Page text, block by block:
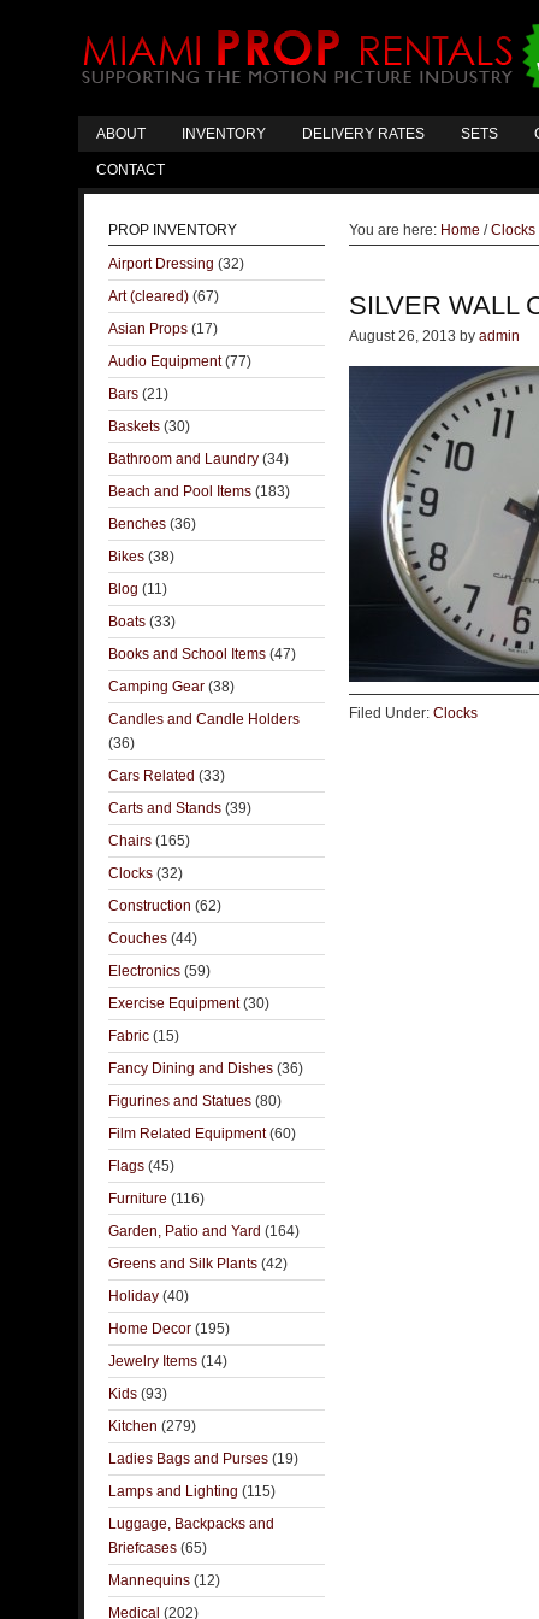
ABOUT INVENTORY DELIVERY RATES SETS
CONTACT
You are here: Home / Clocks
SILVER WALL
August 26, 2013 by admin
Filed Under: Clocks
PROP INVENTORY
Airport Dressing (32)
Art (cleared) (67)
Asian Props (17)
Audio Equipment(77)
Bars (21)
Baskets (30)
Bathroom and Laundry (34)
Beach and Pool Items (183)
Benches (36)
Bikes (38)
Blog (11)
Boats (33)
Books and School Items (47)
Camping Gear (38)
Candles and Candle Holders
(36)
Cars Related (33)
Carts and Stands (39)
Chairs (165)
Clocks (32)
Construction (62)
Couches (44)
Electronics (59)
Exercise Equipment(30)
Fabric (15)
Fancy Dining and Dishes (36)
Figurines and Statues (80)
Film Related Equipment(60)
Flags (45)
Furniture (116)
Garden, Patio and Yard (164)
Greens and Silk Plants (42)
Holiday (40)
Home Decor (195)
Jewelry Items (14)
Kids (93)
Kitchen (279)
Ladies Bags and Purses (19)
Lamps and Lighting (115)
Luggage, Backpacks and
Briefcases (65)
Mannequins (12)
Medical (202)